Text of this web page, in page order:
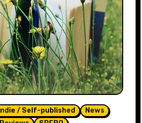
Indie / Self-published
News